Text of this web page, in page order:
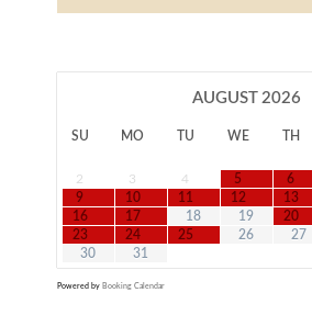
AUGUST 2026
SU MO TU WE TH
2
3 4 5 6
9
10 11 12 13
16
17 18 19 20
23
24 25 26 27
30
31
Powered by Booking Calendar